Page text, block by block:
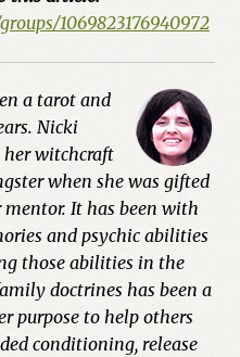
1069823176940972
a tarot and
Nicki
witchcraft
when she was gifted
mentor. It has been with
and psychic abilities
those abilities in the
doctrines has been a
purpose to help others
conditioning, release